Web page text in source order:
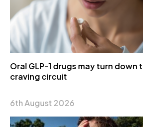
Oral GLP-1 drugs may turn down
craving circuit
6th August 2026